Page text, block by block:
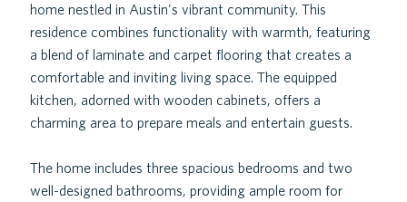
home nestled in Austin's vibrant community. This
residence combines functionality with warmth, featuring
a blend of laminate and carpet flooring that creates a
comfortable and inviting living space. The equipped
kitchen, adorned with wooden cabinets, offers a
charming area to prepare meals and entertain guests.
The home includes three spacious bedrooms and two
well-designed bathrooms, providing ample room for